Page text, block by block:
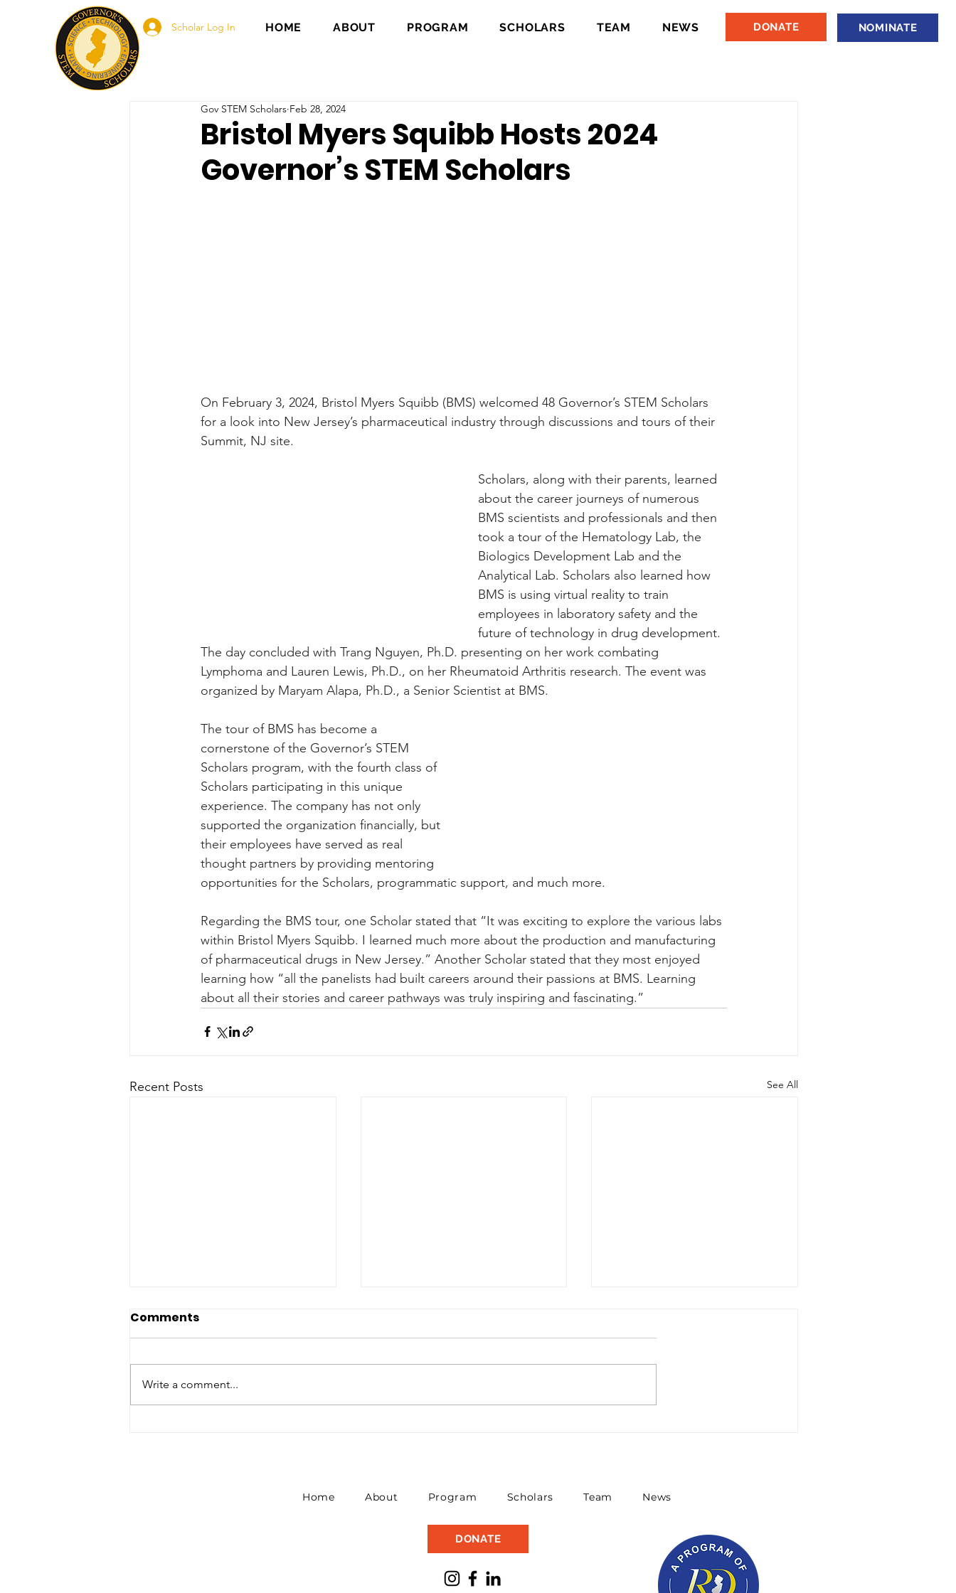
Scholar Log In HOME ABOUT PROGRAM SCHOLARS TEAM NEWS DONATE NOMINATE
Bristol Myers Squibb Hosts 2024
Governor’s STEM Scholars
Gov STEM Scholars Feb 28, 2024
On February 3, 2024, Bristol Myers Squibb (BMS) welcomed 48 Governor’s STEM Scholars
for a look into New Jersey’s pharmaceutical industry through discussions and tours of their
Summit, NJ site.
Scholars, along with their parents, learned
about the career journeys of numerous
BMS scientists and professionals and then
took a tour of the Hematology Lab, the
Biologics Development Lab and the
Analytical Lab. Scholars also learned how
BMS is using virtual reality to train
employees in laboratory safety and the
future of technology in drug development.
The day concluded with Trang Nguyen, Ph.D. presenting on her work combating
Lymphoma and Lauren Lewis, Ph.D., on her Rheumatoid Arthritis research. The event was
organized by Maryam Alapa, Ph.D., a Senior Scientist at BMS.
The tour of BMS has become a
cornerstone of the Governor’s STEM
Scholars program, with the fourth class of
Scholars participating in this unique
experience. The company has not only
supported the organization financially, but
their employees have served as real
thought partners by providing mentoring
opportunities for the Scholars, programmatic support, and much more.
Regarding the BMS tour, one Scholar stated that “It was exciting to explore the various labs
within Bristol Myers Squibb. I learned much more about the production and manufacturing
of pharmaceutical drugs in New Jersey.” Another Scholar stated that they most enjoyed
learning how “all the panelists had built careers around their passions at BMS. Learning
about all their stories and career pathways was truly inspiring and fascinating.”
Recent Posts See All
Comments
Write a comment...
Home About Program Scholars Team News
DONATE